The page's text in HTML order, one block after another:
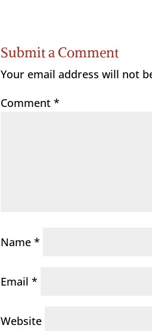
Submit a Comment
Your email address will not
Comment*
Name*
Email*
Website